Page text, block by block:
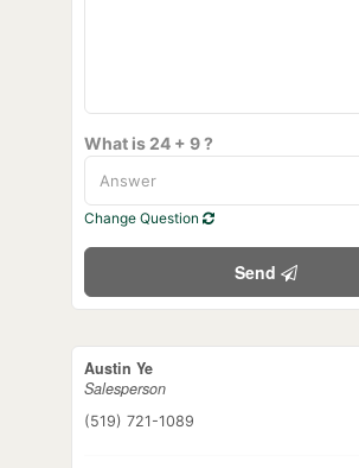
What is 24 + 9 ?
Change Question
Send
Austin Ye
Salesperson
(519) 721-1089